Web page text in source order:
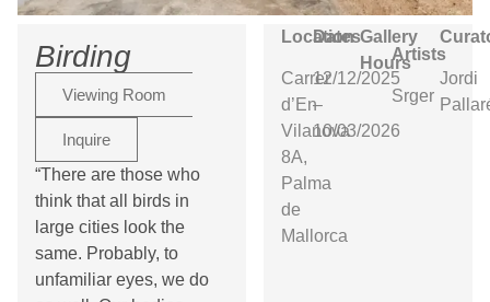
Birding
Viewing Room
Inquire
“There are those who
think that all birds in
large cities look the
same. Probably, to
unfamiliar eyes, we do
Location
Carrer
d’En
Vilanova
8A,
Palma
de
Mallorca
Dates
12/12/2025
–
10/03/2026
Gallery
HoursArtists
Srger
Jordi